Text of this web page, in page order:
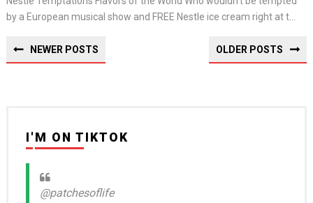
by a European musical show and FREE Nestle ice cream right at t...
NEWER POSTS OLDER POSTS
I'M ON TIKTOK
@patchesoflife